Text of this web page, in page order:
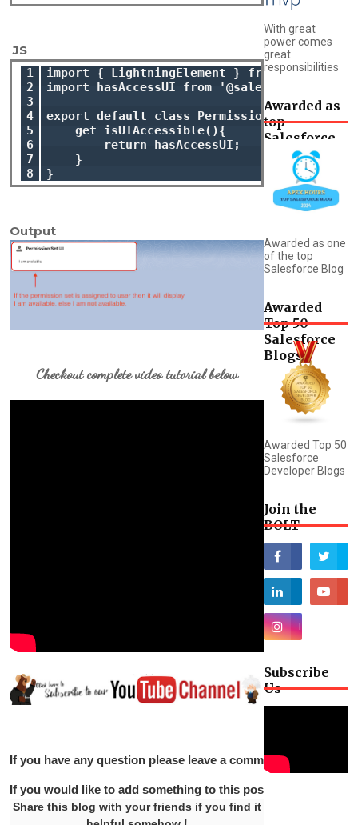
JS
1
2
3
4
5
6
7
8
import { LightningElement } from 'lwc';
import hasAccessUI from '@salesforce/
export default class PermissionSetUI
    get isUIAccessible(){
        return hasAccessUI;
    }
Output
Checkout complete video tutorial below
If you have any question please leave a comment below.
If you would like to add something to this post please leave a
Share this blog with your friends if you find it
With great
power comes
great
responsibilities
Awarded as
top
Salesforce
Blog
Awarded as one
of the top
Salesforce Blog
Awarded
Top 50
Salesforce
Blogs
Awarded Top 50
Salesforce
Developer Blogs
Join the
BOLT
Subscribe
Us